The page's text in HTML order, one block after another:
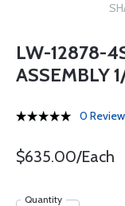
LW-12878-
ASSEMBLY
0
$635.00/Each
Quantity